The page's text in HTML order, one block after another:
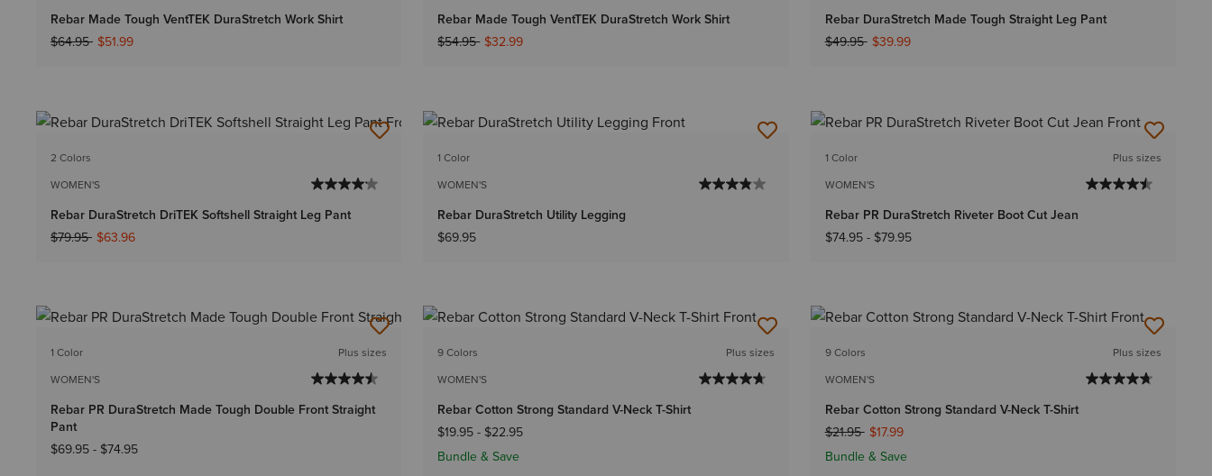
Rebar Made Tough VentTEK DuraStretch Work Shirt
Price reduced from
$64.95to$51.99
Rebar Made Tough VentTEK DuraStretch Work Shirt
Price reduced from
$54.95to$32.99
Rebar DuraStretch Made Tough Straight Leg Pant
Price reduced from
$49.95to$39.99
2 Colors
WOMEN'S
Rebar DuraStretch DriTEK Softshell Straight Leg Pant
Price reduced from
$79.95to$63.96
1 Color
WOMEN'S
Rebar DuraStretch Utility Legging
$69.95
1 Color
WOMEN'S
Plus sizes
Rebar PR DuraStretch Riveter Boot Cut Jean
$74.95 - $79.95
1 Color
WOMEN'S
Plus sizes
Rebar PR DuraStretch Made Tough Double Front Straight
Pant
$69.95 - $74.95
9 Colors
WOMEN'S
Plus sizes
Rebar Cotton Strong Standard V-Neck T-Shirt
$19.95- $22.95
Bundle & Save
9 Colors
WOMEN'S
Plus sizes
Rebar Cotton Strong Standard V-Neck T-Shirt
Price reduced from
$21.95to$17.99
Bundle & Save